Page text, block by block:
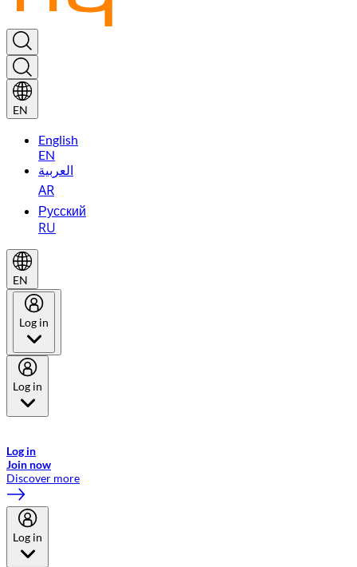
EN
English
EN
العربية
AR
Русский
RU
EN
Log in
Log in
Log in
Join now
Discover more
Log in